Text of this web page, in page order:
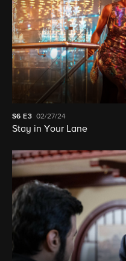
S6 E3 02/27/24
Stay in Your Lane